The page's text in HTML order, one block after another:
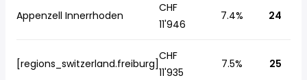
Appenzell Innerrhoden
CHF
11'946
7.4% 24
[regions_switzerland.freiburg]
CHF
11'935
7.5% 25